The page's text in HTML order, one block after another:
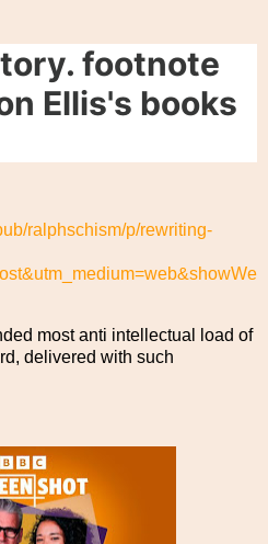
footnote
Ellis's books
ralphschism/p/rewriting-
most anti intellectual load of
delivered with such